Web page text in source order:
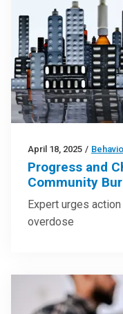
April 18, 2025 /
Progress and
Community
Expert urges
overdose